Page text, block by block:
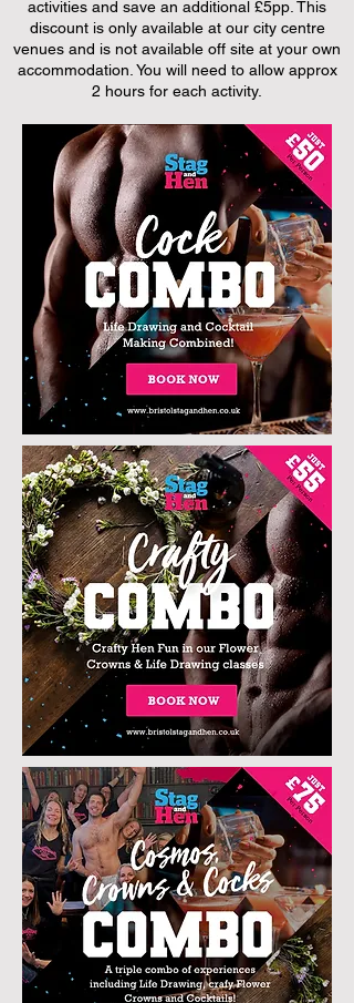
activities and save an additional £5pp. This
discount is only available at our city centre
venues and is not available off site at your own
accommodation. You will need to allow approx
2 hours for each activity.